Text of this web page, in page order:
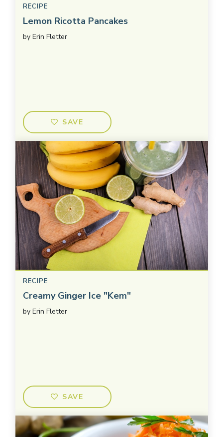
RECIPE
Lemon Ricotta Pancakes
by Erin Fletter
SAVE
RECIPE
Creamy Ginger Ice "Kem"
by Erin Fletter
SAVE